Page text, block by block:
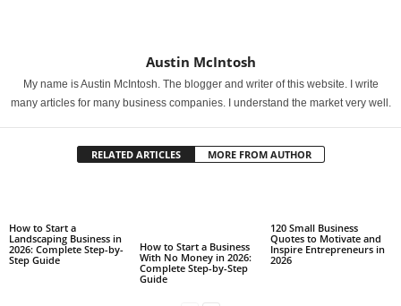
Austin McIntosh
My name is Austin McIntosh. The blogger and writer of this website. I write
many articles for many business companies. I understand the market very well.
RELATED ARTICLES MORE FROM AUTHOR
How to Start a
Landscaping Business in
2026: Complete Step-by-
Step Guide
How to Start a Business
With No Money in 2026:
Complete Step-by-Step
Guide
120 Small Business
Quotes to Motivate and
Inspire Entrepreneurs in
2026